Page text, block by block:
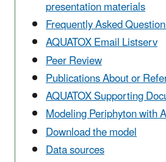
presentation materials
Frequently Asked
AQUATOX Email Listserv
Peer Review
Publications About or
AQUATOX Supporting
Modeling Periphyton with
Download the model
Data sources